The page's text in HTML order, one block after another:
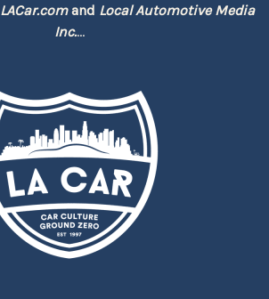
LACar.comand Local Automotive Media
Inc....